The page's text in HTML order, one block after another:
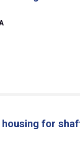
housing for